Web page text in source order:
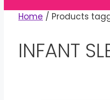
Home / Products
INFANT